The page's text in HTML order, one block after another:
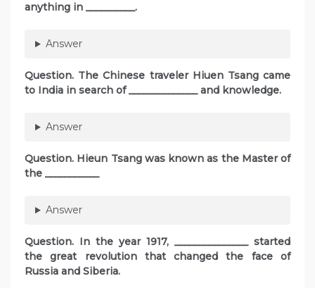
anything in __________.
Answer
Question. The Chinese traveler Hiuen Tsang came
to India in search of ______________ and knowledge.
Answer
Question. Hieun Tsang was known as the Master of
the ___________
Answer
Question. In the year 1917, _______________ started
the great revolution that changed the face of
Russia and Siberia.